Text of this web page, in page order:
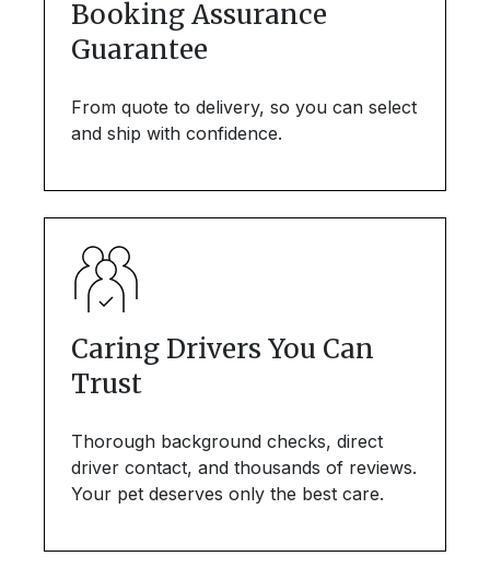
Booking Assurance
Guarantee
From quote to delivery, so you can select
and ship with confidence.
Caring Drivers You Can
Trust
Thorough background checks, direct
driver contact, and thousands of reviews.
Your pet deserves only the best care.